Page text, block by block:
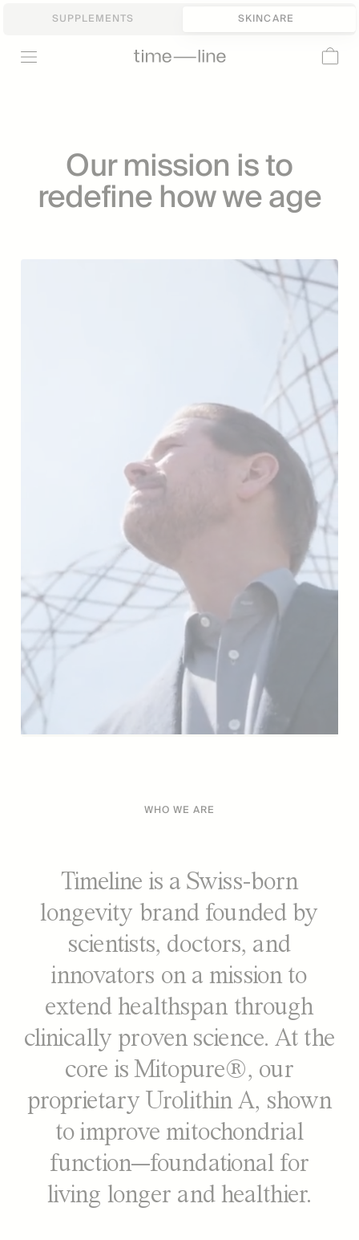
SUPPLEMENTS SKINCARE
Our mission is to
redefine how we age
WHO WE ARE
Timeline is a Swiss-born
longevity brand founded by
scientists, doctors, and
innovators on a mission to
extend healthspan through
clinically proven science. At the
core is Mitopure®, our
proprietary Urolithin A, shown
to improve mitochondrial
function—foundational for
living longer and healthier.